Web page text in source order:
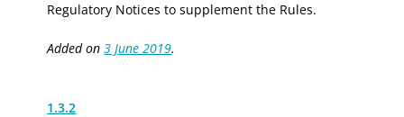
Regulatory Notices to supplement the Rules.
Added on3 June 2019.
1.3.2